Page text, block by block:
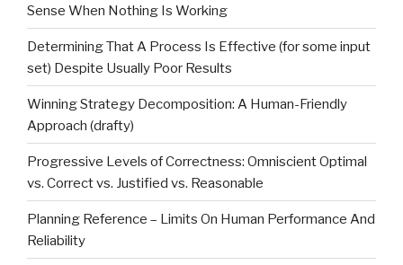
Sense When Nothing Is Working
Determining That A Process Is Effective (for some input
set) Despite Usually Poor Results
Winning Strategy Decomposition: A Human-Friendly
Approach (drafty)
Progressive Levels of Correctness: Omniscient Optimal
vs. Correct vs. Justified vs. Reasonable
Planning Reference – Limits On Human Performance And
Reliability